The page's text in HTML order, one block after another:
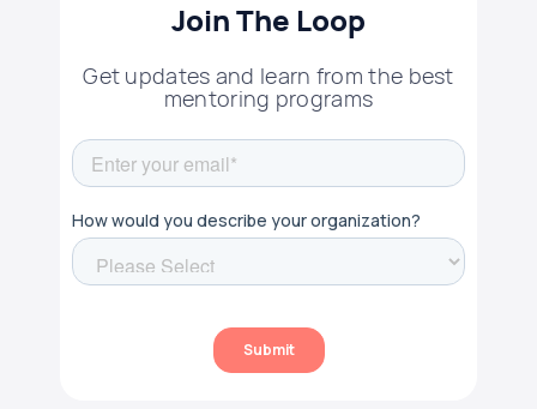
Join The Loop
Get updates and learn from the best
mentoring programs